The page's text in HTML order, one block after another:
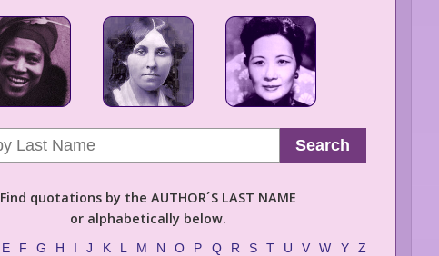
Search
Find quotations by the AUTHOR´S LAST NAME
or alphabetically below.
E F G H I J K L M N O P Q R S T U V W Y Z